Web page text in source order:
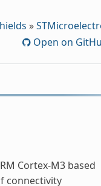
»
Open on
Cortex-M3 based
connectivity